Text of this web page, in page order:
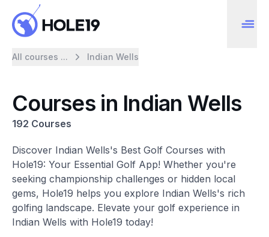
All courses ... Indian Wells
Courses in Indian Wells
192 Courses
Discover Indian Wells's Best Golf Courses with
Hole19: Your Essential Golf App! Whether you're
seeking championship challenges or hidden local
gems, Hole19 helps you explore Indian Wells's rich
golfing landscape. Elevate your golf experience in
Indian Wells with Hole19 today!